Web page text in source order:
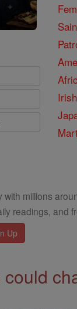
millions
readings,
could